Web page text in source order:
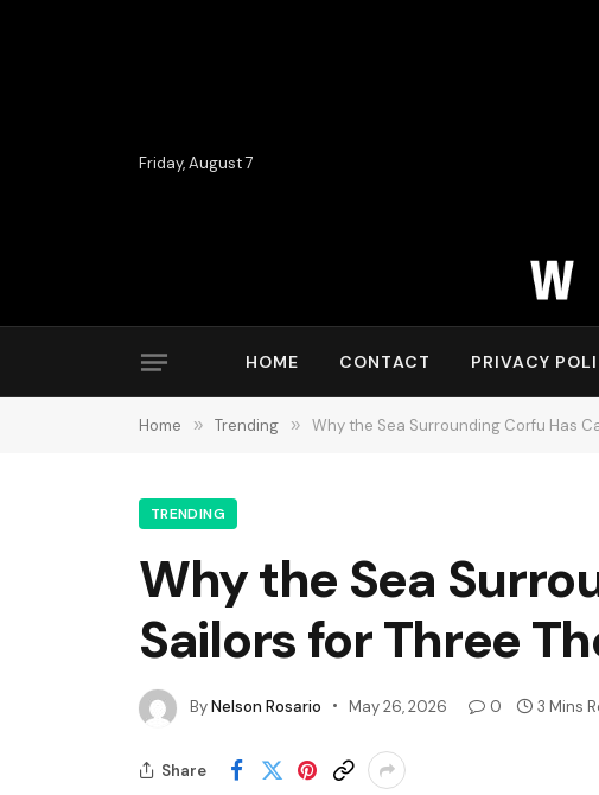
Friday, August 7
HOME CONTACT PRIVACY
Home » Trending » Why the Sea Surrounding Corfu Has
TRENDING
Why the Sea
Sailors for Three
ByNelson Rosario May 26, 2026 0 3 Mins
Share